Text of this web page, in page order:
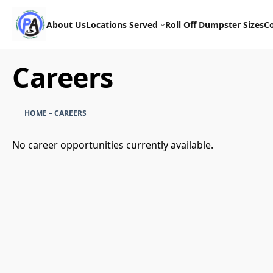
content
About UsLocations Served Roll Off Dumpster Sizes
Careers
HOME –CAREERS
No career opportunities currently available.